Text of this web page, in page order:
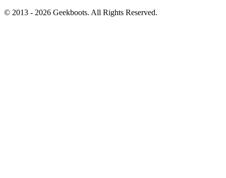
© 2013 - 2026 Geekboots. All Rights Reserved.